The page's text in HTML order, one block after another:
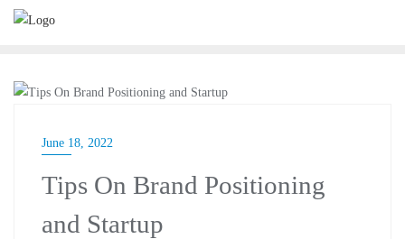
June 18, 2022
Tips On Brand Positioning
and Startup